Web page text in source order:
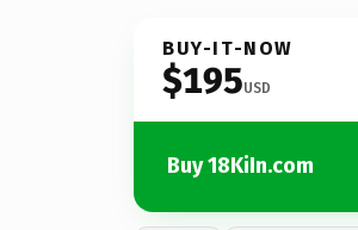
BUY-IT-NOW
$195USD
Buy 18KiIn.com